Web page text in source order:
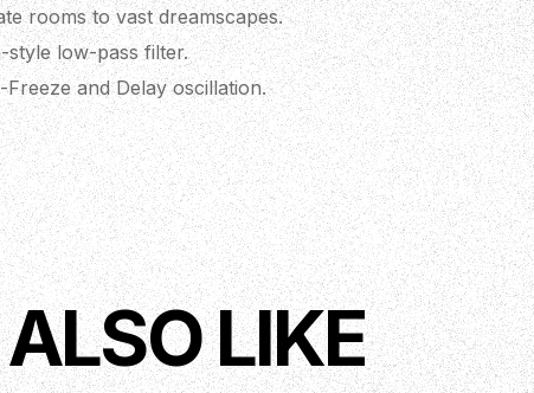
rooms to vast dreamscapes.
style low-pass filter.
and Delay oscillation.
MIDI controllable parameters.
mode. Up to 127 presets via MIDI
MDSP chip for high headroom,
noise ratio.
featuring original artwork by
ink
LIKE